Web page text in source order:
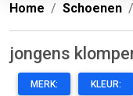
Home
Schoenen
jongens
MERK: KLEUR: